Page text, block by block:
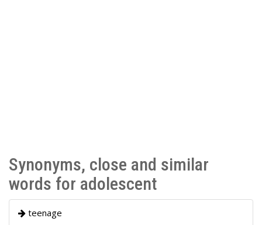
Synonyms, close and similar
words for adolescent
teenage